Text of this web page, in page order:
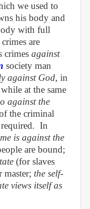
we used to
his body and
with full
are
crimes against
society man
against God, in
at the same
against the
the criminal
In
is against the
are bound;
(for slaves
the self-
views itself as